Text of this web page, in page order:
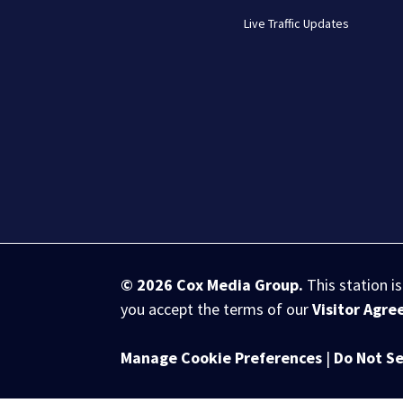
Live Traffic Updates
© 2026 Cox Media Group. This station
you accept the terms of ourVisitor
Manage Cookie Preferences | Do Not